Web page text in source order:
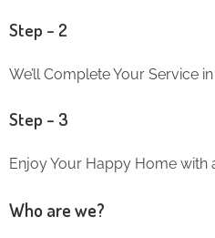
Step – 2
We’ll Complete Your Service
Step – 3
Enjoy Your Happy Home with
Who are we?